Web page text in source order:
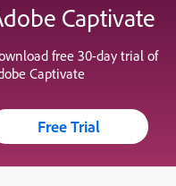
Captivate
free 30-day trial of
Captivate
Free Trial